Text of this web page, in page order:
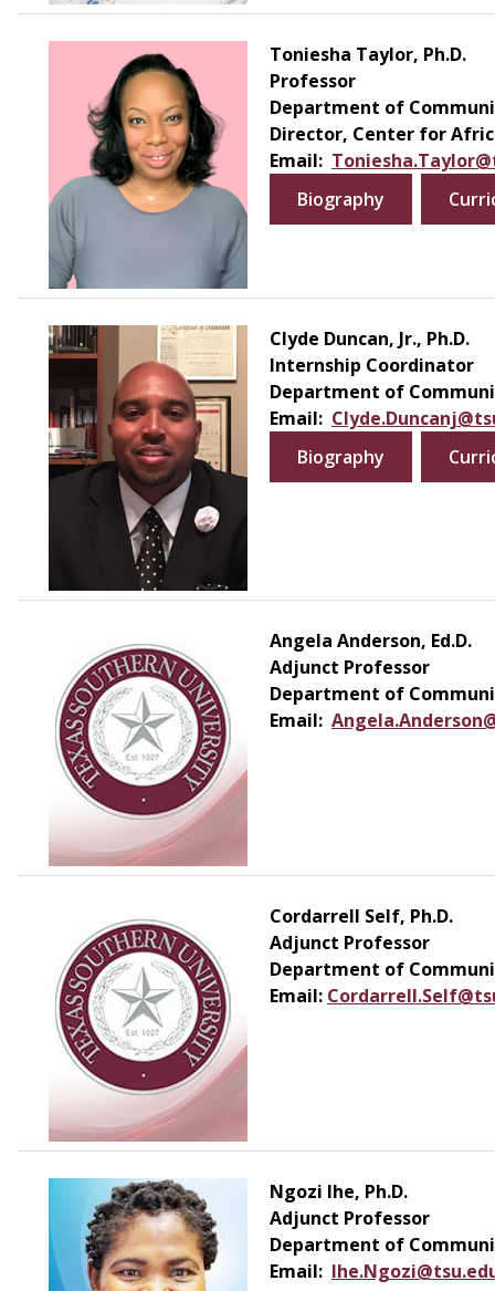
Toniesha Taylor, Ph.D.
Professor
Department of
Director, Center for
Email:
Biography
Clyde Duncan, Jr., Ph.D.
Internship Coordinator
Department of
Email:
Biography
Angela Anderson, Ed.D.
Adjunct Professor
Department of
Email:
Cordarrell Self, Ph.D.
Adjunct Professor
Department of
Email:
Ngozi Ihe, Ph.D.
Adjunct Professor
Department of
Email: